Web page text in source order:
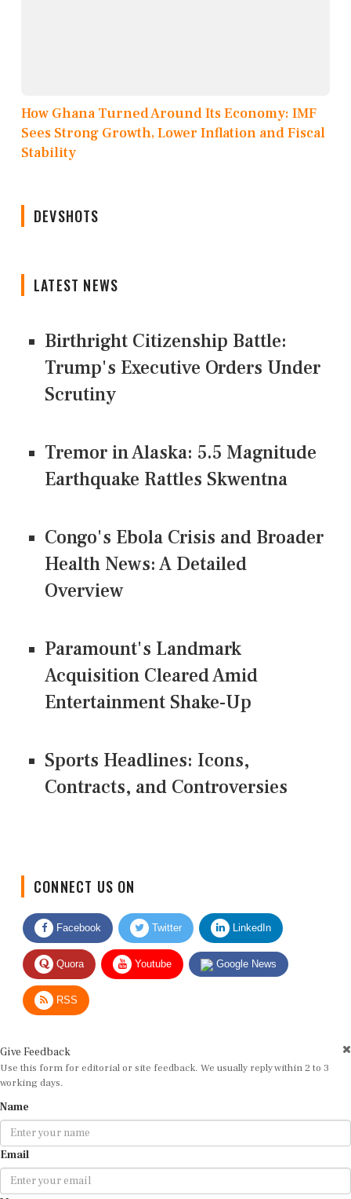
How Ghana Turned Around Its Economy: IMF
Sees Strong Growth, Lower Inflation and Fiscal
Stability
DEVSHOTS
LATEST NEWS
Birthright Citizenship Battle:
Trump's Executive Orders Under
Scrutiny
Tremor in Alaska: 5.5 Magnitude
Earthquake Rattles Skwentna
Congo's Ebola Crisis and Broader
Health News: A Detailed
Overview
Paramount's Landmark
Acquisition Cleared Amid
Entertainment Shake-Up
Sports Headlines: Icons,
Contracts, and Controversies
Facebook Twitter LinkedIn
Quora Youtube Google News
RSS
Use this form for editorial or site feedback. We usually reply within 2 to 3
working days.
Email
Message